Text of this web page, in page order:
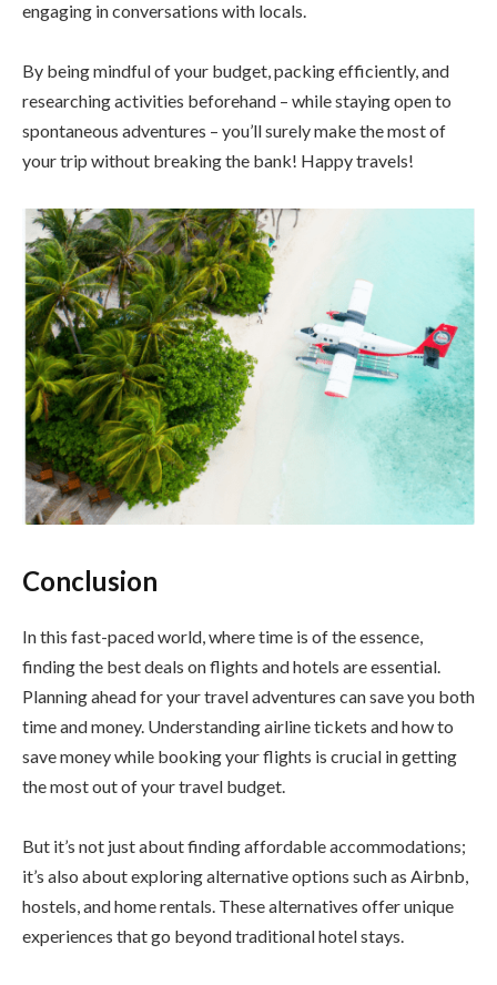
engaging in conversations with locals.
By being mindful of your budget, packing efficiently, and
researching activities beforehand – while staying open to
spontaneous adventures – you’ll surely make the most of
your trip without breaking the bank! Happy travels!
Conclusion
In this fast-paced world, where time is of the essence,
finding the best deals on flights and hotels are essential.
Planning ahead for your travel adventures can save you both
time and money. Understanding airline tickets and how to
save money while booking your flights is crucial in getting
the most out of your travel budget.
But it’s not just about finding affordable accommodations;
it’s also about exploring alternative options such as Airbnb,
hostels, and home rentals. These alternatives offer unique
experiences that go beyond traditional hotel stays.